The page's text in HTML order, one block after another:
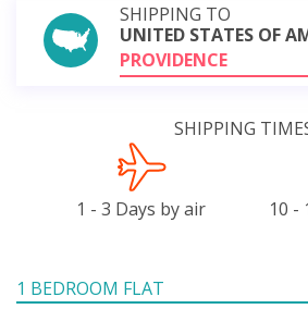
SHIPPING TO
UNITED STATES OF
PROVIDENCE
SHIPPING
1 - 3 Days by air 10 -
1 BEDROOM FLAT